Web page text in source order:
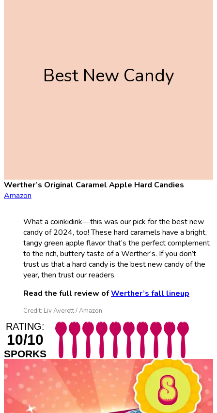
Best New Candy
Werther’s Original Caramel Apple Hard Candies
Amazon
What a coinkidink—this was our pick for the best new
candy of 2024, too! These hard caramels have a bright,
tangy green apple flavor that’s the perfect complement
to the rich, buttery taste of a Werther’s. If you don’t
trust us that a hard candy is the best new candy of the
year, then trust our readers.
Read the full review ofWerther’s fall lineup
Credit: Liv Averett / Amazon
RATING:
10/10
SPORKS